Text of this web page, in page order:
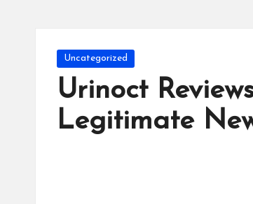
Posted
in
Uncategorized
Urinoct
Legitimate